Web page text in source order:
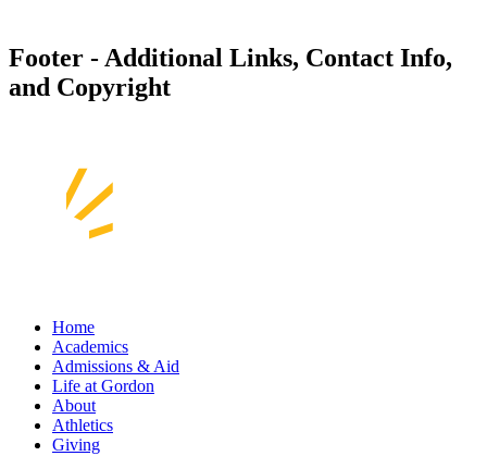
Footer - Additional Links, Contact Info,
and Copyright
Home
Academics
Admissions & Aid
Life at Gordon
About
Athletics
Giving